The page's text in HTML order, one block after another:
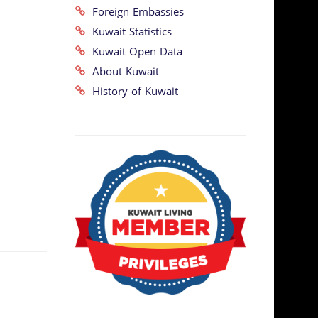
Foreign Embassies
Kuwait Statistics
Kuwait Open Data
About Kuwait
History of Kuwait